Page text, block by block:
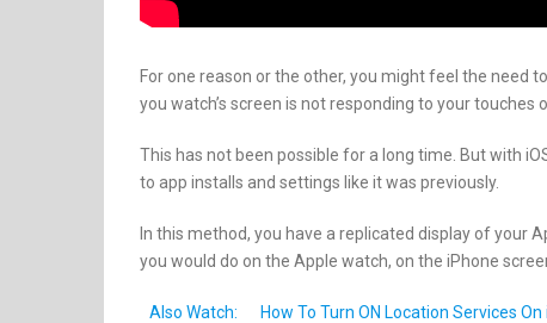
For one reason or the other, you might feel the need
you watch’s screen is not responding to your touches
This has not been possible for a long time. But with
to app installs and settings like it was previously.
In this method, you have a replicated display of your
you would do on the Apple watch, on the iPhone
Also Watch: How To Turn ON Location Services On